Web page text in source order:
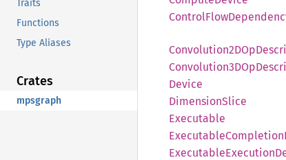
Traits
Functions
Type Aliases
Crates
mpsgraph
ControlFlow
Convolution2D
Convolution3D
Device
DimensionSlice
Executable
ExecutableCompletion
ExecutableExecution